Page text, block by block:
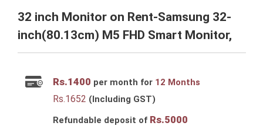
32 inch Monitor on Rent-Samsung 32-
inch(80.13cm) M5 FHD Smart Monitor,
Rs.1400 per month for 12 Months
Rs.1652 (Including GST)
Refundable deposit of Rs.5000